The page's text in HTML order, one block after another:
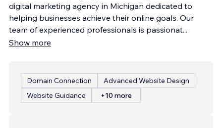
digital marketing agency in Michigan dedicated to
helping businesses achieve their online goals. Our
team of experienced professionals is passionat...
Show more
Domain Connection
Advanced Website Design
Website Guidance
+10 more